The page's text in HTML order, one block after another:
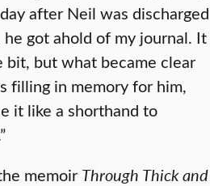
after Neil was discharged
got ahold of my journal. It
but what became clear
filling in memory for him,
it like a shorthand to
memoir Through Thick and